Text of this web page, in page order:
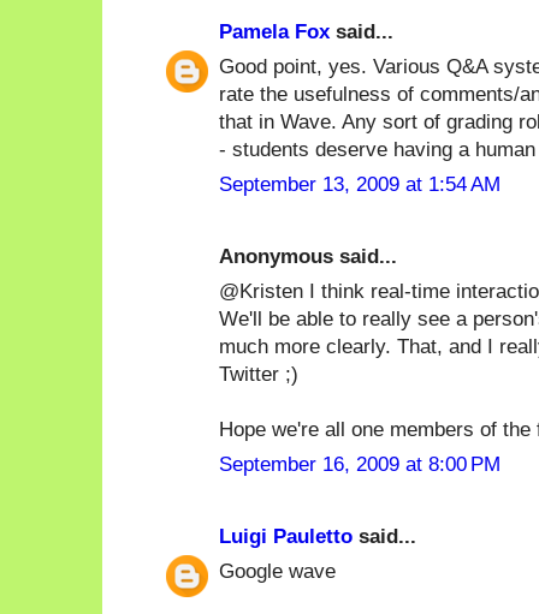
Pamela Fox said...
Good point, yes. Various Q&A
rate the usefulness of comments/
that in Wave. Any sort of grading
- students deserve having a
September 13, 2009 at 1:54 AM
Anonymous said...
@Kristen I think real-time
We'll be able to really see a
much more clearly. That, and I
Twitter ;)
Hope we're all one members of
September 16, 2009 at 8:00 PM
Luigi Pauletto said...
Google wave